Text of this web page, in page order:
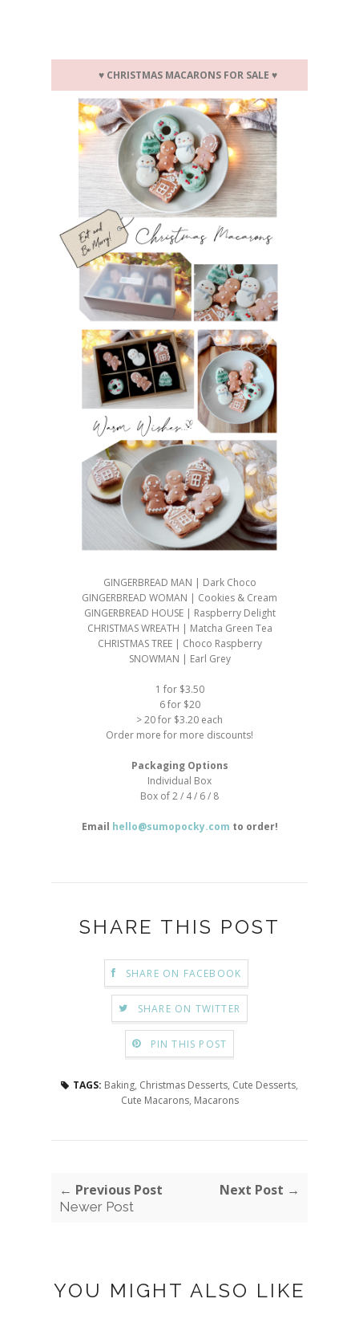
♥ CHRISTMAS MACARONS FOR SALE ♥
GINGERBREAD MAN | Dark Choco
GINGERBREAD WOMAN | Cookies & Cream
GINGERBREAD HOUSE | Raspberry Delight
CHRISTMAS WREATH | Matcha Green Tea
CHRISTMAS TREE | Choco Raspberry
SNOWMAN | Earl Grey
1 for $3.50
6 for $20
> 20 for $3.20 each
Order more for more discounts!
Packaging Options
Individual Box
Box of 2 / 4 / 6 / 8
Email hello@sumopocky.com to order!
SHARE THIS POST
SHARE ON FACEBOOK
SHARE ON TWITTER
PIN THIS POST
TAGS: Baking, Christmas Desserts, Cute Desserts,
Cute Macarons, Macarons
← Previous Post
Newer Post
Next Post →
YOU MIGHT ALSO LIKE